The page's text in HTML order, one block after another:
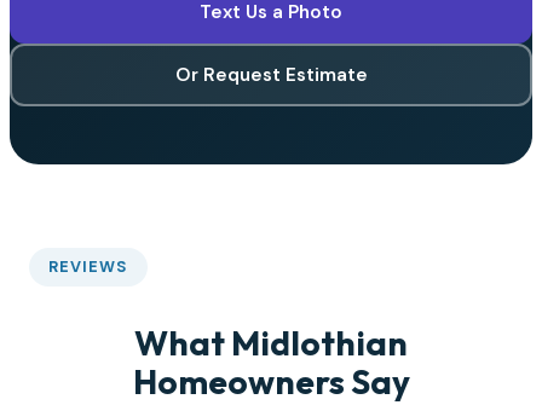
Text Us a Photo
Or Request Estimate
REVIEWS
What Midlothian
Homeowners Say